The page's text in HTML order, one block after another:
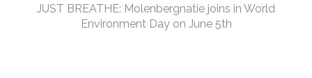
JUST BREATHE: Molenbergnatie joins in World
Environment Day on June 5th